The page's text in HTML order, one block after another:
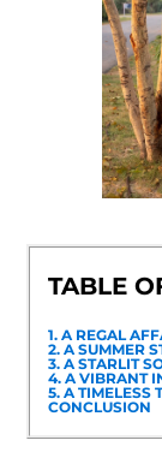
TABLE
1. A REGAL
2. A SUMMER
3. A STARLIT
4. A VIBRANT
5. A TIMELESS
CONCLUSION